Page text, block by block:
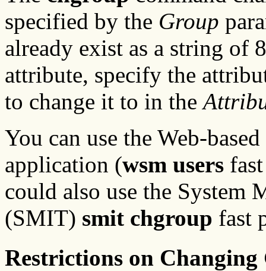
specified by the Group
already exist as a string of
attribute, specify the
to change it to in the
You can use the Web-
application (wsm users
could also use the System
(SMIT) smit chgroup fast
Restrictions on Changing